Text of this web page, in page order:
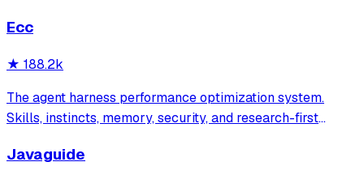
Ecc
★ 188.2k
The agent harness performance optimization system.
Skills, instincts, memory, security, and research-first
and beyond.
Javaguide